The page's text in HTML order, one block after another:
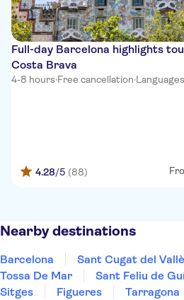
Full-day Barcelona highlights
Costa Brava
4-8 hours·Free cancellation·
4.28/5 (88)
Nearby destinations
Barcelona Sant Cugat del
Tossa De Mar
Sant Feliu de
Sitges
Figueres Tarragona